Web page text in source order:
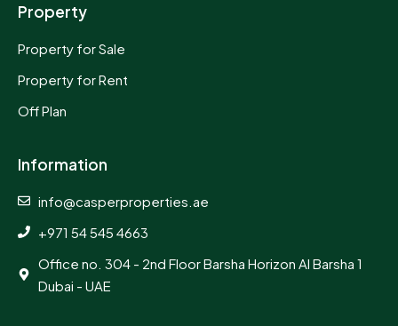
Property
Property for Sale
Property for Rent
Off Plan
Information
info@casperproperties.ae
+971 54 545 4663
Office no. 304 - 2nd Floor Barsha Horizon Al Barsha 1
Dubai - UAE